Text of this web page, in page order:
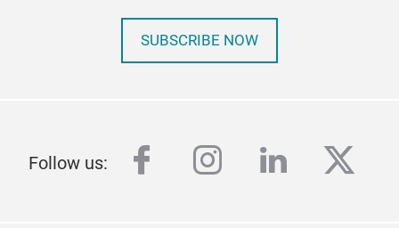
SUBSCRIBE NOW
Follow us: facebook
instagram
linkedin